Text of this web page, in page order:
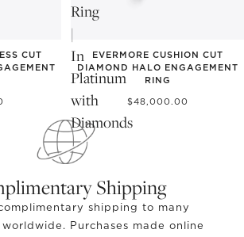
CUT
Ring
|
In
Platinum
with
Diamonds
EVERMORE CUSHION CUT
DIAMOND HALO ENGAGEMENT
RING
$48,000.00
Shipping
shipping to many
Purchases made online